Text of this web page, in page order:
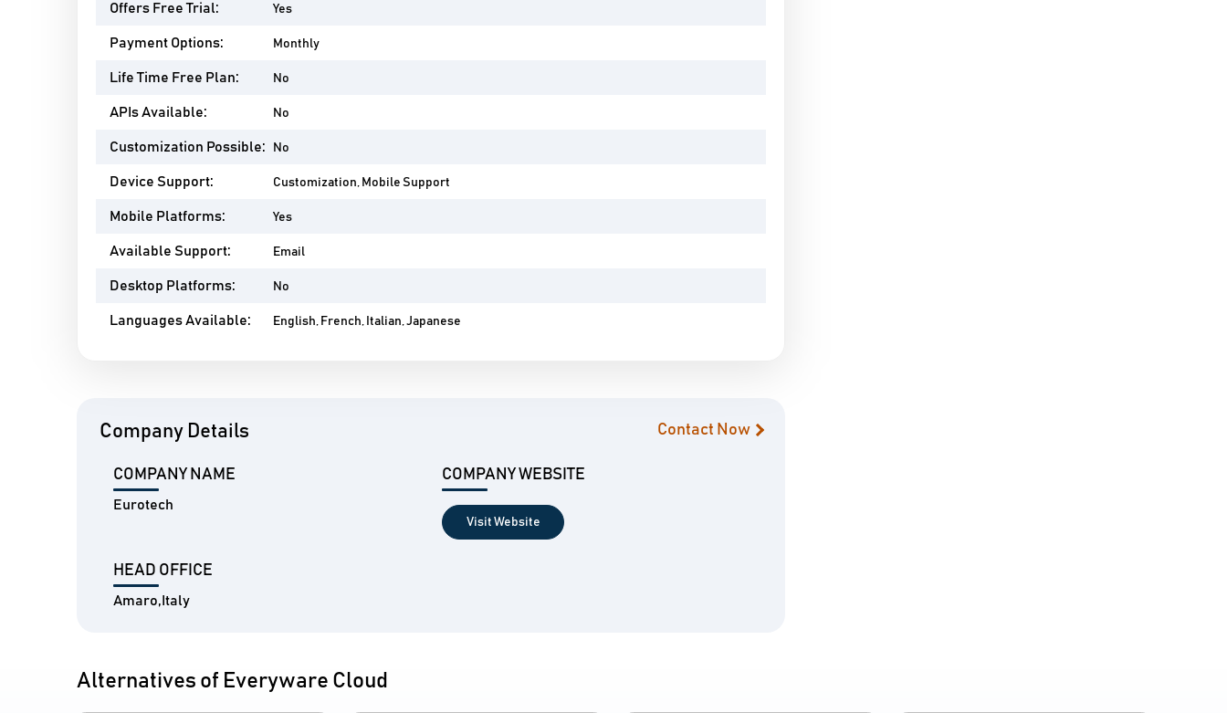
Offers Free Trial: Yes
Payment Options: Monthly
Life Time Free Plan: No
APIs Available: No
Customization Possible: No
Device Support: Customization, Mobile Support
Mobile Platforms: Yes
Available Support: Email
Desktop Platforms: No
Languages Available: English, French, Italian, Japanese
Company Details Contact Now
COMPANY NAME
Eurotech
COMPANY WEBSITE
Visit Website
HEAD OFFICE
Amaro,Italy
Alternatives of Everyware Cloud